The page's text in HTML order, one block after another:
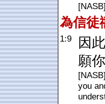
為信徒
1:9
因
願
you